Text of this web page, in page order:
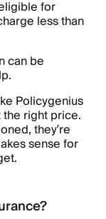
for
less than
can be
Policygenius
right price.
they’re
sense for